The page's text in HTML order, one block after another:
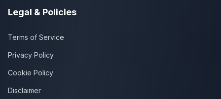
Legal & Policies
Terms of Service
Privacy Policy
Cookie Policy
Disclaimer